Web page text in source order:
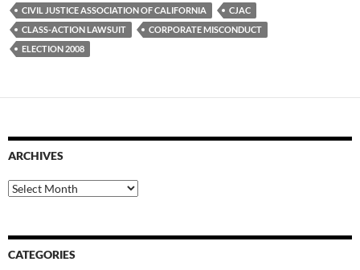
CIVIL JUSTICE ASSOCIATION OF CALIFORNIA
CJAC
CLASS-ACTION LAWSUIT
CORPORATE MISCONDUCT
ELECTION 2008
ARCHIVES
Archives
CATEGORIES